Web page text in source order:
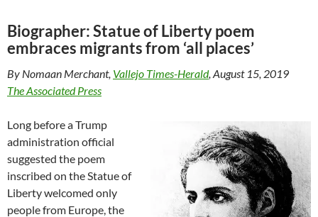
Biographer: Statue of Liberty poem
embraces migrants from ‘all places’
By Nomaan Merchant, Vallejo Times-Herald, August 15, 2019
The Associated Press
Long before a Trump
administration official
suggested the poem
inscribed on the Statue of
Liberty welcomed only
people from Europe, the